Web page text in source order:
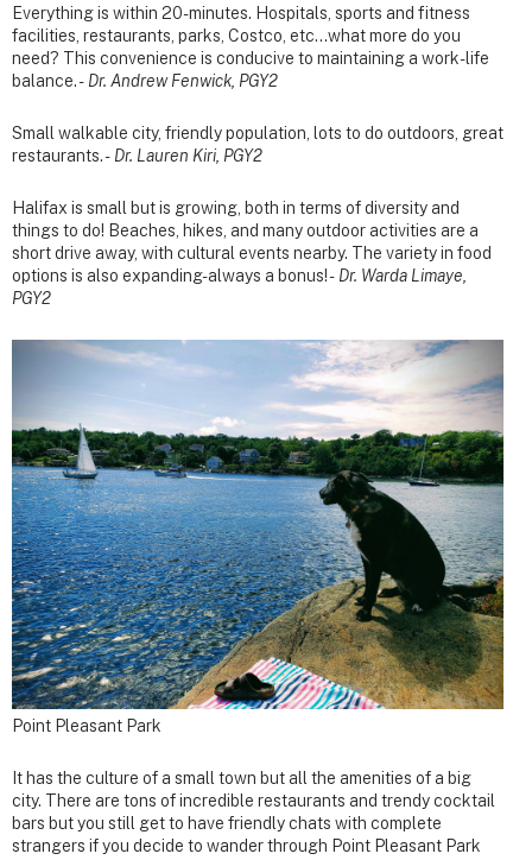
Everything is within 20-minutes. Hospitals, sports and fitness
facilities, restaurants, parks, Costco, etc...what more do you
need? This convenience is conducive to maintaining a work-life
balance. - Dr. Andrew Fenwick, PGY2
Small walkable city, friendly population, lots to do outdoors, great
restaurants. - Dr. Lauren Kiri, PGY2
Halifax is small but is growing, both in terms of diversity and
things to do! Beaches, hikes, and many outdoor activities are a
short drive away, with cultural events nearby. The variety in food
options is also expanding- always a bonus! - Dr. Warda Limaye,
PGY2
Point Pleasant Park
It has the culture of a small town but all the amenities of a big
city. There are tons of incredible restaurants and trendy cocktail
bars but you still get to have friendly chats with complete
strangers if you decide to wander through Point Pleasant Park